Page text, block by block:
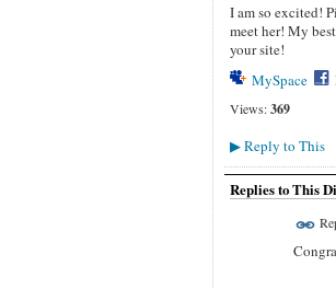
I am so excited!
meet her! My
your site!
MySpace
Views: 369
▶Reply to This
Replies to This